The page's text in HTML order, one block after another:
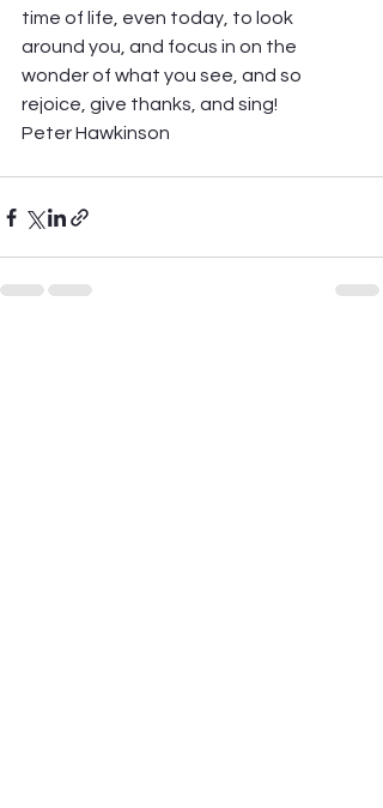
time of life, even today, to look
around you, and focus in on the
wonder of what you see, and so
rejoice, give thanks, and sing!
Peter Hawkinson